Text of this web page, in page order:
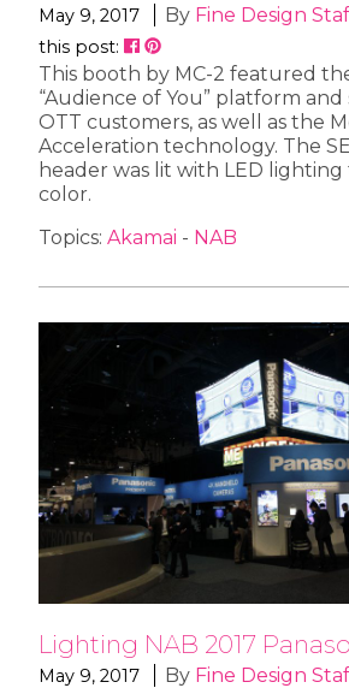
May 9, 2017 By Fine Design
this post:
This booth by MC-2 featured
“Audience of You” platform and
OTT customers, as well as the
Acceleration technology. The
header was lit with LED
color.
Topics: Akamai - NAB
Lighting NAB 2017
May 9, 2017 By Fine Design